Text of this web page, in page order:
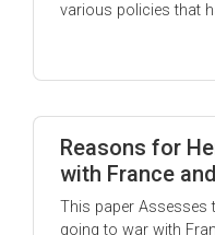
various policies that
Reasons for
with France
1540s.
This paper Assesses
going to war with